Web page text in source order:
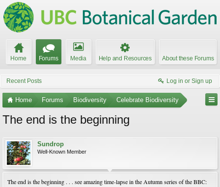
Home Forums Media Help and Resources About these Forums
Recent Posts Log in or Sign up
Home Forums Biodiversity Celebrate Biodiversity
The end is the beginning
Sundrop
Well-Known Member
The end is the beginning . . . see amazing time-lapse in the Autumn series of the BBC: